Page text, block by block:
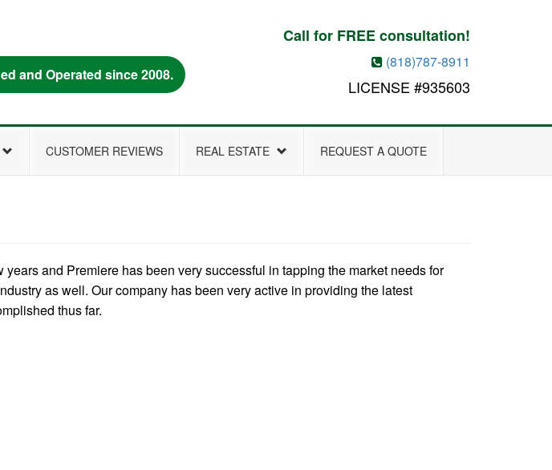
and Operated since 2008.
Call for FREE consultation!
(818)787-8911
LICENSE #935603
CUSTOMER REVIEWS REAL ESTATE REQUEST A QUOTE
and Premiere has been very successful in tapping the market needs for
as well. Our company has been very active in providing the latest
thus far.